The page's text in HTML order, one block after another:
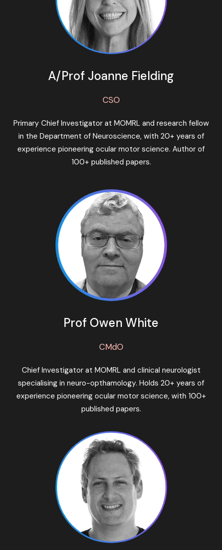
A/Prof Joanne Fielding
CSO
Primary Chief Investigator at MOMRL and research fellow
in the Department of Neuroscience, with 20+ years of
experience pioneering ocular motor science. Author of
100+ published papers.
Prof Owen White
CMdO
Chief Investigator at MOMRL and clinical neurologist
specialising in neuro-opthamology. Holds 20+ years of
experience pioneering ocular motor science, with 100+
published papers.